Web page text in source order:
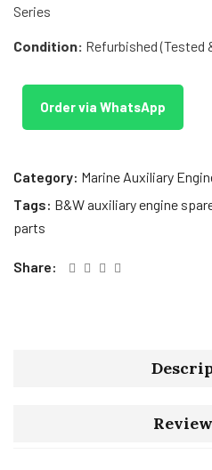
Series
Condition: Refurbished (Tested
Order via WhatsApp
Category: Marine Auxiliary
Tags: B&W auxiliary engine
parts
Share: